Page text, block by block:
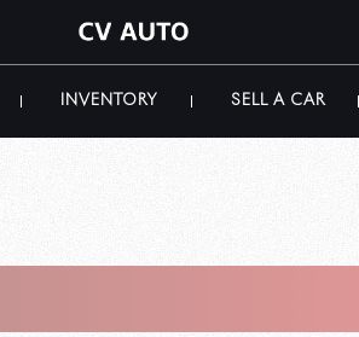
INVENTORY SELL A CAR